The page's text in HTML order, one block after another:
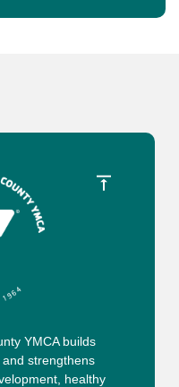
YMCA builds
strengthens
healthy